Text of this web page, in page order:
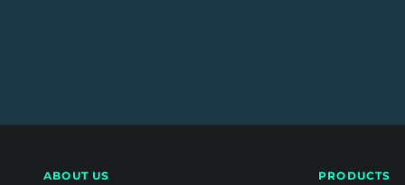
ABOUT US PRODUCTS